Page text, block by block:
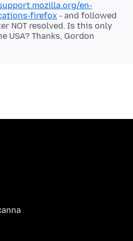
en-
firefox - and followed
NOT resolved. Is this only